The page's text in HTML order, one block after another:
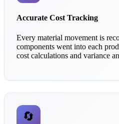
Accurate Cost Tracking
Every material movement is
components went into each
cost calculations and variance
🔄